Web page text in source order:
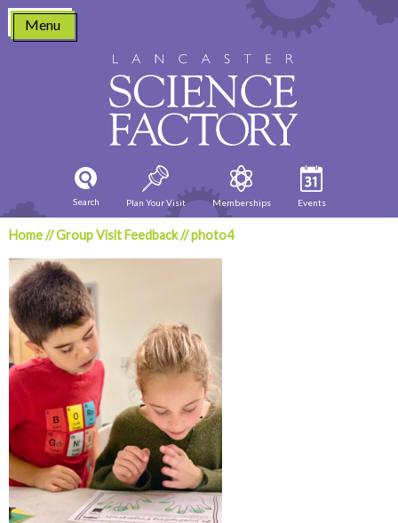
Skip
content
Menu
Search Plan Your Visit Memberships Events
Home//Group Visit Feedback//photo4